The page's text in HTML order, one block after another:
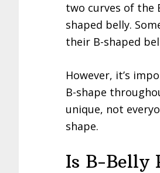
two curves of the
shaped belly.
their B-shaped
However, it’s
B-shape
unique, not
shape.
Is B-Belly